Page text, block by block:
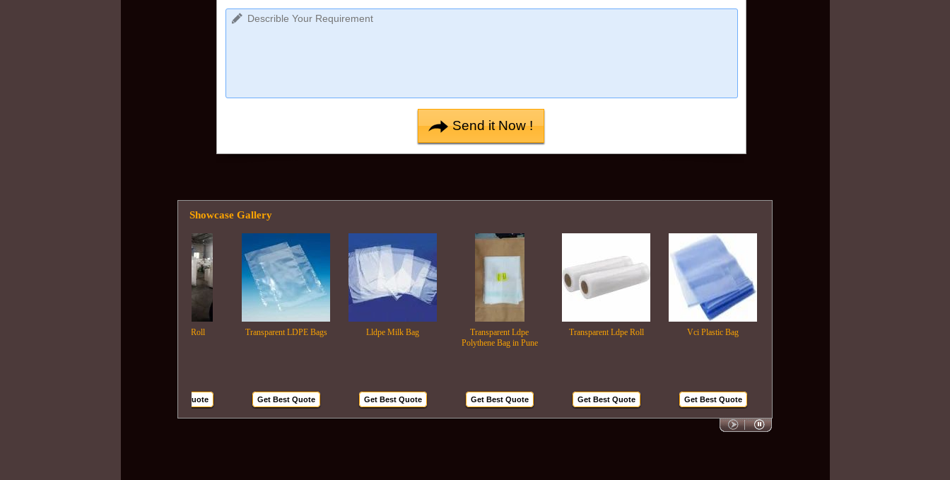
Showcase Gallery
Transparent LDPE Bags Lldpe Milk Bag
Transparent Ldpe
Polythene Bag in Pune
Transparent Ldpe Roll Vci Plastic Bag
Get Best Quote Get Best Quote Get Best Quote Get Best Quote Get Best Quote Get Best Quote